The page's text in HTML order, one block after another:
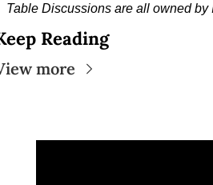
Table Discussions are all owned by
Reading
more